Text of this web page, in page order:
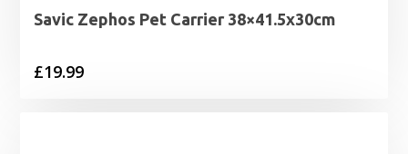
Savic Zephos Pet Carrier 38×41.5x30cm
£19.99